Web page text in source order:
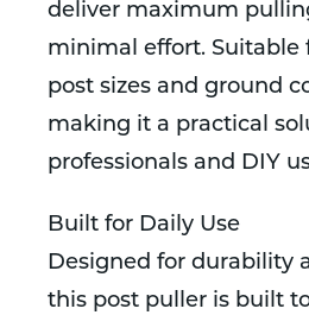
deliver maximum
minimal effort. Suitable
post sizes and ground
making it a practical
professionals and DIY
Built for Daily Use
Designed for durability
this post puller is built